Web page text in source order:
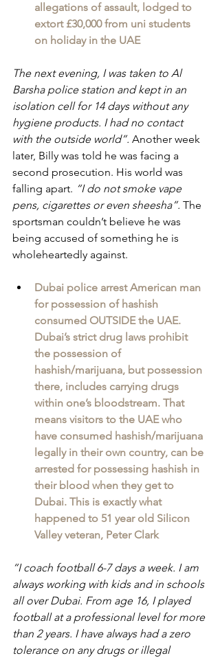
allegations of assault, lodged to
extort £30,000 from uni students
on holiday in the UAE
The next evening, I was taken to Al
Barsha police station and kept in an
isolation cell for 14 days without any
hygiene products. I had no contact
with the outside world”. Another week
later, Billy was told he was facing a
second prosecution. His world was
falling apart. “I do not smoke vape
pens, cigarettes or even sheesha”. The
sportsman couldn’t believe he was
being accused of something he is
wholeheartedly against.
Dubai police arrest American man
for possession of hashish
consumed OUTSIDE the UAE.
Dubai’s strict drug laws prohibit
the possession of
hashish/marijuana, but possession
there, includes carrying drugs
within one’s bloodstream. That
means visitors to the UAE who
have consumed hashish/marijuana
legally in their own country, can be
arrested for possessing hashish in
their blood when they get to
Dubai. This is exactly what
happened to 51 year old Silicon
Valley veteran, Peter Clark
“I coach football 6-7 days a week. I am
always working with kids and in schools
all over Dubai. From age 16, I played
football at a professional level for more
than 2 years. I have always had a zero
tolerance on any drugs or illegal